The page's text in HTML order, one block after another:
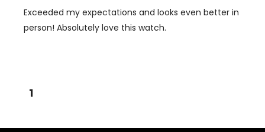
Exceeded my expectations and looks even better in
person! Absolutely love this watch.
1